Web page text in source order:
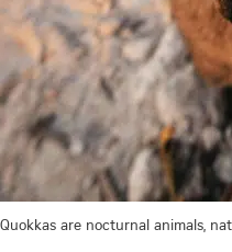
Quokkas are nocturnal animals,